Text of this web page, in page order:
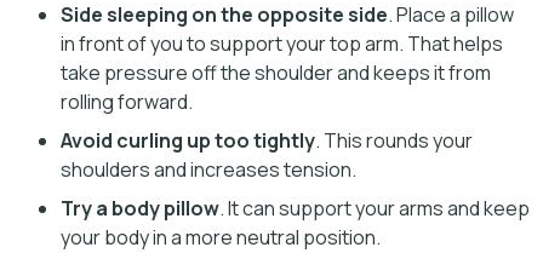
Side sleeping on the opposite side. Place a pillow
in front of you to support your top arm. That helps
take pressure off the shoulder and keeps it from
rolling forward.
Avoid curling up too tightly. This rounds your
shoulders and increases tension.
Try a body pillow. It can support your arms and keep
your body in a more neutral position.